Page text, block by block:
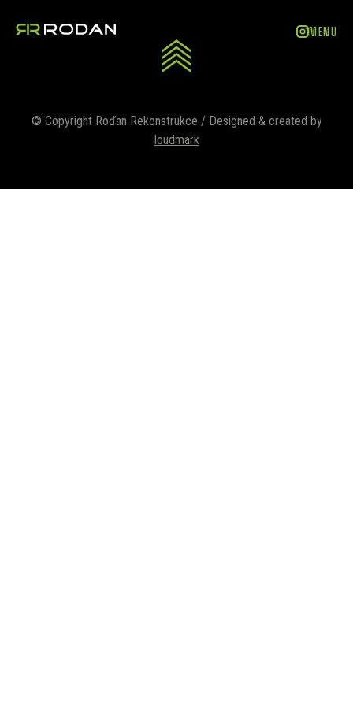
MENU
© Copyright Roďan Rekonstrukce / Designed & created by
loudmark
ZAVŘÍT